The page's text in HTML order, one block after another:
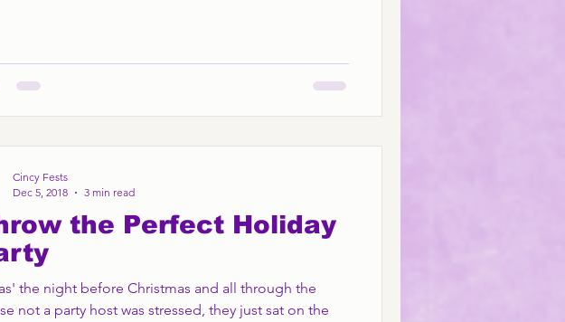
the Perfect Holiday
the night before Christmas and all through the
not a party host was stressed, they just sat on the
Cincy Fests
Dec 5, 2018
3 min read